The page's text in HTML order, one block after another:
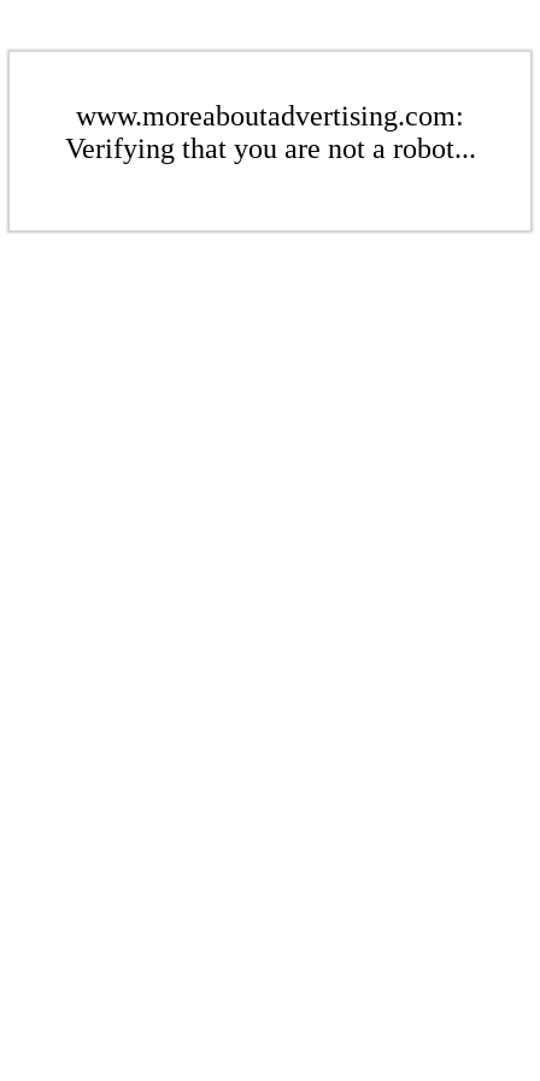
www.moreaboutadvertising.com:
Verifying that you are not a robot...